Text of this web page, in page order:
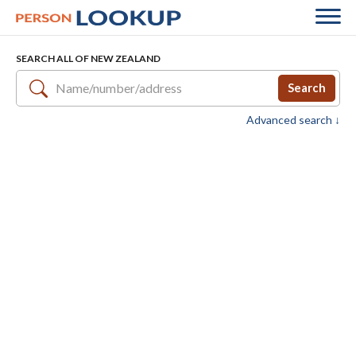
SEARCH ALL OF NEW ZEALAND
Search
Advanced search ↓